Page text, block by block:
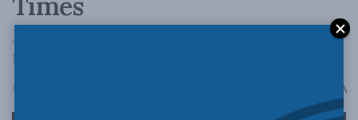
Japan and South Korea seek to build a shared
future while not forgetting the past.
May 10, 2023 A